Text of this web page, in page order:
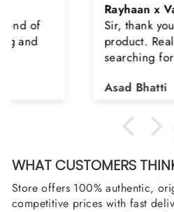
Rayhaan x Valhalla
Sir, thank you so much
product. Really happy to
searching for Estiara
arrange them also? Thank
WHAT CUSTOMERS
Store offers 100% authentic,
competitive prices with fast